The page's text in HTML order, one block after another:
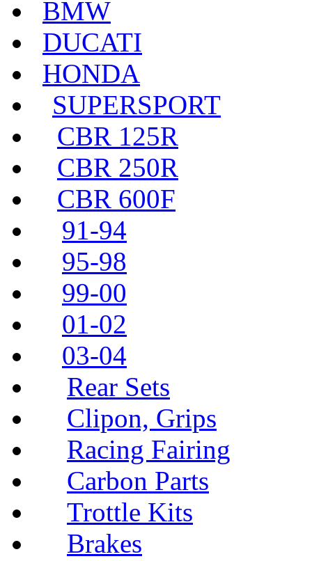
BMW
DUCATI
HONDA
SUPERSPORT
CBR 125R
CBR 250R
CBR 600F
91-94
95-98
99-00
01-02
03-04
Rear Sets
Clipon, Grips
Racing Fairing
Carbon Parts
Trottle Kits
Brakes